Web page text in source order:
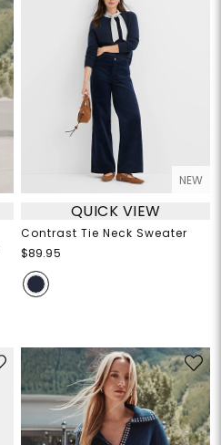
NEW
QUICK VIEW
Contrast Tie Neck Sweater
$89.95